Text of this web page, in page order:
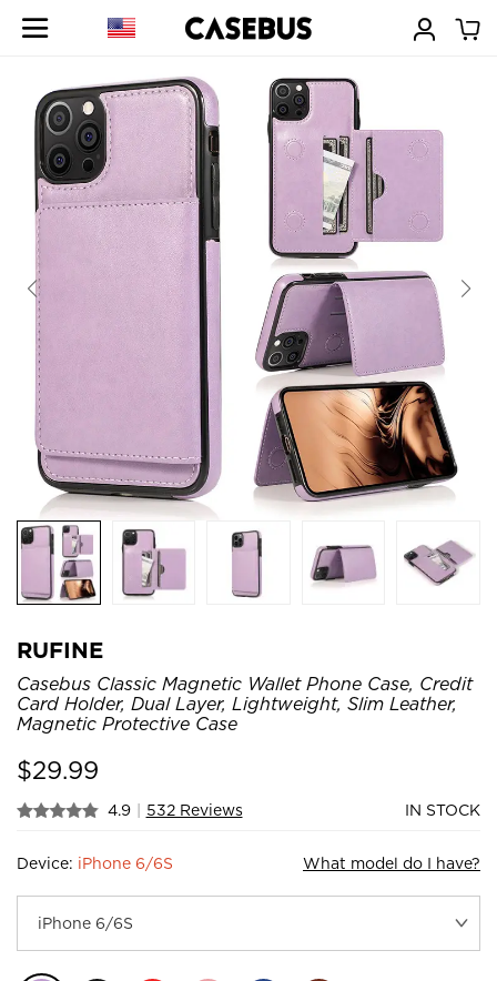
RUFINE
Casebus Classic Magnetic Wallet Phone Case, Credit
Card Holder, Dual Layer, Lightweight, Slim Leather,
Magnetic Protective Case
$29.99
4.9 | 532 Reviews IN STOCK
Device: iPhone 6/6S What model do I have?